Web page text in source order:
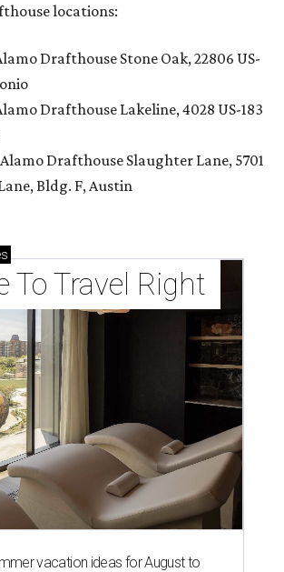
locations:
Drafthouse Stone Oak, 22806 US-
Drafthouse Lakeline, 4028 US-183
Drafthouse Slaughter Lane, 5701
Bldg. F, Austin
To Travel Right
vacation ideas for August to